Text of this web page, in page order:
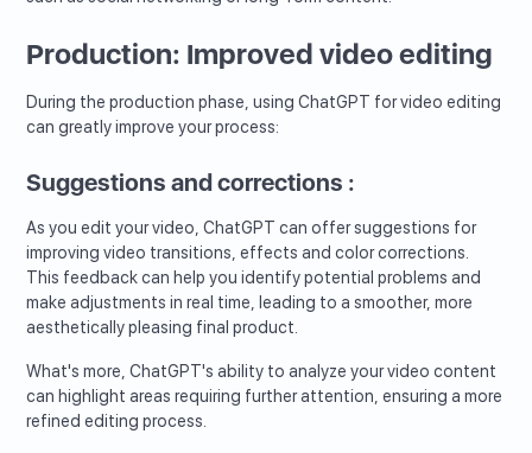
Production: Improved video editing
During the production phase, using ChatGPT for video editing
can greatly improve your process:
Suggestions and corrections :
As you edit your video, ChatGPT can offer suggestions for
improving video transitions, effects and color corrections.
This feedback can help you identify potential problems and
make adjustments in real time, leading to a smoother, more
aesthetically pleasing final product.
What's more, ChatGPT's ability to analyze your video content
can highlight areas requiring further attention, ensuring a more
refined editing process.